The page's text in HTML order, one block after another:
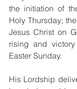
the initiation of
Holy Thursday;
Jesus Christ on
rising and
Easter Sunday.
His Lordship